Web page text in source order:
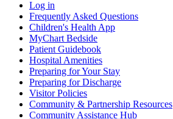
Log in
Frequently Asked Questions
Children's Health App
MyChart Bedside
Patient Guidebook
Hospital Amenities
Preparing for Your Stay
Preparing for Discharge
Visitor Policies
Community & Partnership Resources
Community Assistance Hub